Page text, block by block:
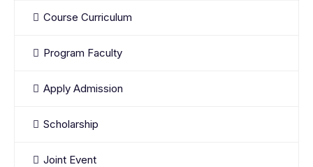
Course Curriculum
Program Faculty
Apply Admission
Scholarship
Joint Event